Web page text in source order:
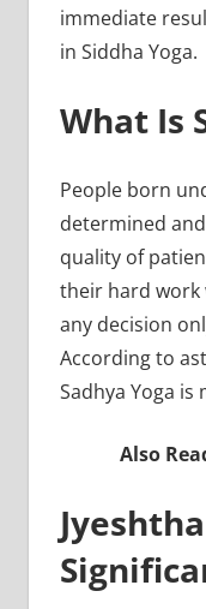
immediate
in Siddha Yoga.
What Is
People born
determined
quality of
their hard work
any decision
According to
Sadhya Yoga is
Also